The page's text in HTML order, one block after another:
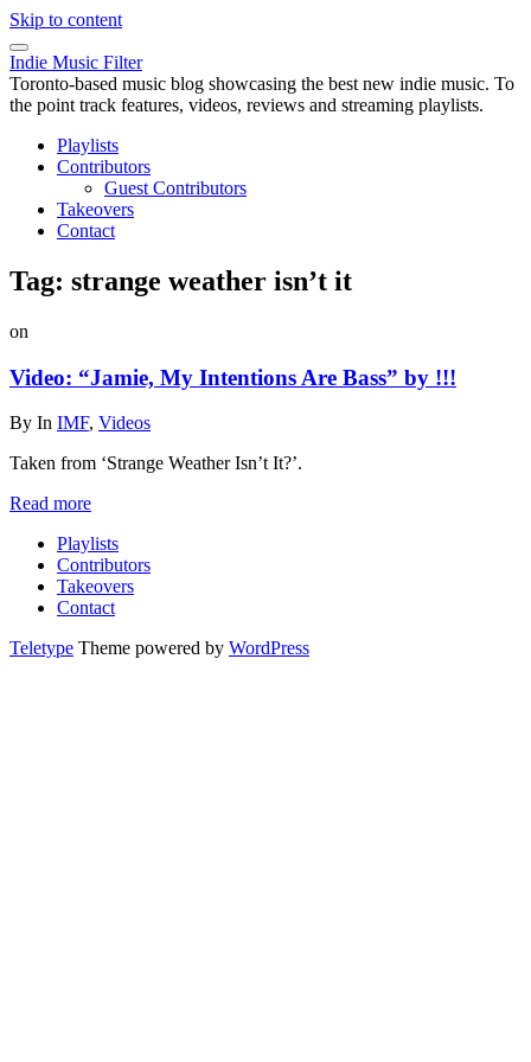
Skip to content
Indie Music Filter
Toronto-based music blog showcasing the best new indie music. To
the point track features, videos, reviews and streaming playlists.
Playlists
Contributors
Guest Contributors
Takeovers
Contact
Tag: strange weather isn’t it
on
Video: “Jamie, My Intentions Are Bass” by !!!
By In IMF, Videos
Taken from ‘Strange Weather Isn’t It?’.
Read more
Playlists
Contributors
Takeovers
Contact
Teletype Theme powered by WordPress